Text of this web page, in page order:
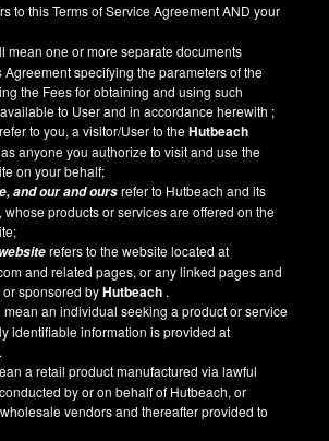
to this Terms of Service Agreement AND your
mean one or more separate documents
Agreement specifying the parameters of the
the Fees for obtaining and using such
to User and in accordance herewith ;
refer to you, a visitor/User to theHutbeach
anyone you authorize to visit and use the
on your behalf;
and our and oursrefer to Hutbeach and its
whose products or services are offered on the
websiterefers to the website located at
and related pages, or any linked pages and
or sponsored byHutbeach .
an individual seeking a product or service
identifiable information is provided at
a retail product manufactured via lawful
by or on behalf of Hutbeach, or
vendors and thereafter provided to